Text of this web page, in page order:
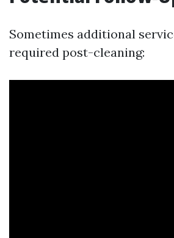
Sometimes additional
required post-cleaning: